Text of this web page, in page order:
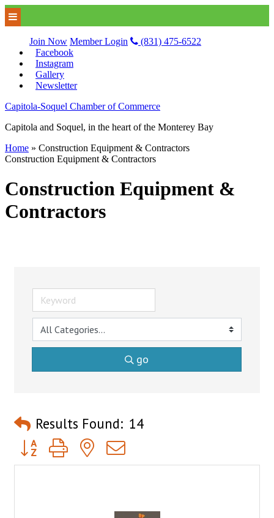
Join Now Member Login
(831) 475-6522
Facebook
Instagram
Gallery
Newsletter
Capitola-Soquel Chamber of Commerce
Capitola and Soquel, in the heart of the Monterey Bay
Home » Construction Equipment & Contractors
Construction Equipment & Contractors
Construction Equipment &
Contractors
go
Results Found: 14
Button group with nested dropdown